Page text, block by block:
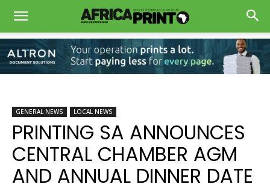
GENERAL NEWS LOCAL NEWS
PRINTING SA ANNOUNCES
CENTRAL CHAMBER AGM
AND ANNUAL DINNER DATE